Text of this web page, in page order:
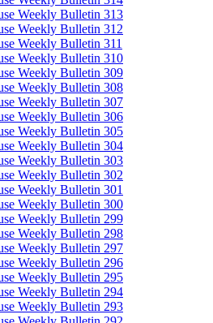
Weekly Bulletin 313
Weekly Bulletin 312
Weekly Bulletin 311
Weekly Bulletin 310
Weekly Bulletin 309
Weekly Bulletin 308
Weekly Bulletin 307
Weekly Bulletin 306
Weekly Bulletin 305
Weekly Bulletin 304
Weekly Bulletin 303
Weekly Bulletin 302
Weekly Bulletin 301
Weekly Bulletin 300
Weekly Bulletin 299
Weekly Bulletin 298
Weekly Bulletin 297
Weekly Bulletin 296
Weekly Bulletin 295
Weekly Bulletin 294
Weekly Bulletin 293